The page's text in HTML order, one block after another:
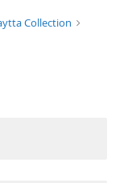
Collection